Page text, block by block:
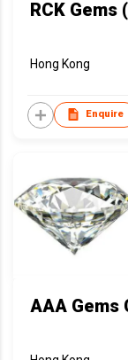
RCK Gems
Hong Kong
Enquire
AAA Gems